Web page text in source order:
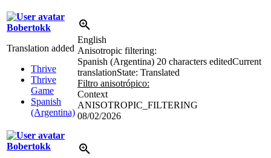
Bobertokk
Translation added
Thrive
Thrive
Game
Spanish
(Argentina)
English
Anisotropic filtering:
Spanish (Argentina) 20 characters editedCurrent
translationState: Translated
Filtro anisotrópico:
Context
ANISOTROPIC_FILTERING
08/02/2026
Bobertokk